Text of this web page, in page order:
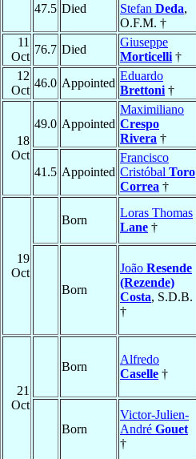
47.5 Died
Stefan Deda,
O.F.M. †
11
Oct
76.7 Died
Giuseppe
Morticelli †
12
Oct
46.0 Appointed
Eduardo
Brettoni †
18
Oct
49.0 Appointed
Maximiliano
Crespo
Rivera †
41.5 Appointed
Francisco
Cristóbal Toro
Correa †
19
Oct
Born
Loras Thomas
Lane †
Born
João Resende
(Rezende)
Costa, S.D.B.
†
21
Oct
Born
Alfredo
Caselle †
Born
Victor-Julien-
André Gouet
†